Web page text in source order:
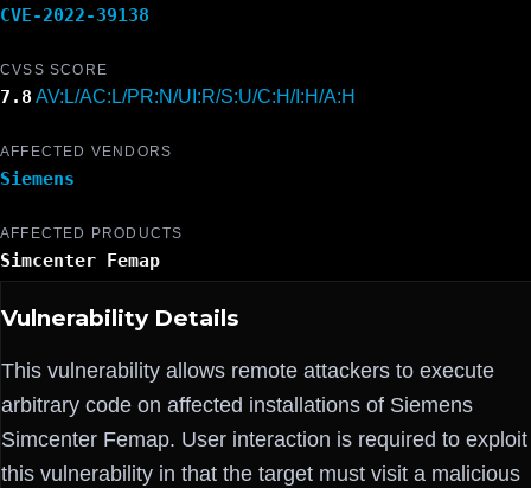
CVE-2022-39138
CVSS SCORE
7.8 AV:L/AC:L/PR:N/UI:R/S:U/C:H/I:H/A:H
AFFECTED VENDORS
Siemens
AFFECTED PRODUCTS
Simcenter Femap
Vulnerability Details
This vulnerability allows remote attackers to execute
arbitrary code on affected installations of Siemens
Simcenter Femap. User interaction is required to exploit
this vulnerability in that the target must visit a malicious